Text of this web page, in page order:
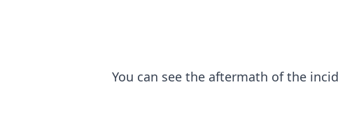
You can see the aftermath of the